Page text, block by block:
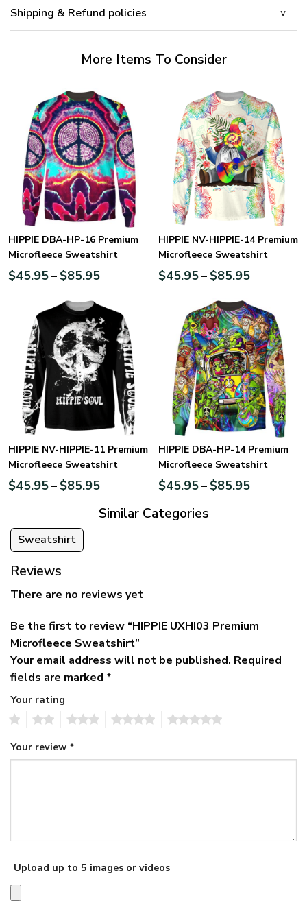
Shipping & Refund policies
More Items To Consider
HIPPIE DBA-HP-16 Premium
Microfleece Sweatshirt
$45.95– $85.95
HIPPIE NV-HIPPIE-14 Premium
Microfleece Sweatshirt
$45.95– $85.95
HIPPIE NV-HIPPIE-11 Premium
Microfleece Sweatshirt
$45.95– $85.95
HIPPIE DBA-HP-14 Premium
Microfleece Sweatshirt
$45.95– $85.95
Similar Categories
Sweatshirt
Reviews
There are no reviews yet
Be the first to review “HIPPIE UXHI03 Premium
Microfleece Sweatshirt”
Your email address will not be published. Required
fields are marked *
Your rating
Your review *
Upload up to 5 images or videos